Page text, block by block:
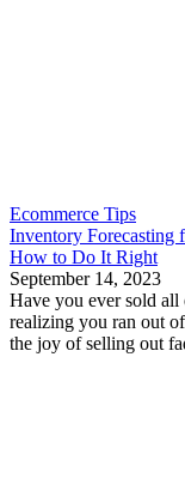
Ecommerce Tips
Inventory Forecasting
How to Do It Right
September 14, 2023
Have you ever sold
realizing you ran out
the joy of selling out